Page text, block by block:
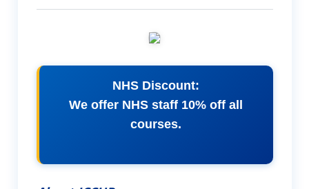
NHS Discount:
We offer NHS staff 10% off all
courses.